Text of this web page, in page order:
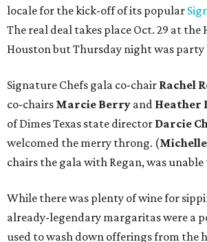
locale for the kick-off of its popular
The real deal takes place Oct. 29 at the
Houston but Thursday night was party
Signature Chefs gala co-chair Rachel
co-chairs Marcie Berry and Heather
of Dimes Texas state director Darcie
welcomed the merry throng. (
chairs the gala with Regan, was
While there was plenty of wine for
already-legendary margaritas were a
used to wash down offerings from the